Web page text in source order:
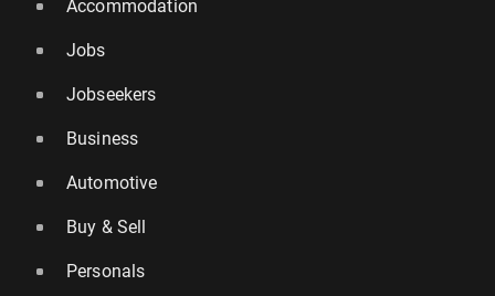
Accommodation
Jobs
Jobseekers
Business
Automotive
Buy & Sell
Personals